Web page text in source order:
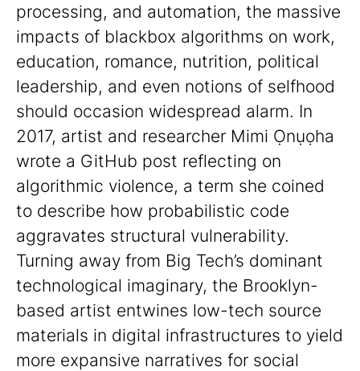
processing, and automation, the massive
impacts of blackbox algorithms on work,
education, romance, nutrition, political
leadership, and even notions of selfhood
should occasion widespread alarm. In
2017, artist and researcher Mimi Ọnụọha
wrote a GitHub post reflecting on
algorithmic violence, a term she coined
to describe how probabilistic code
aggravates structural vulnerability.
Turning away from Big Tech’s dominant
technological imaginary, the Brooklyn-
based artist entwines low-tech source
materials in digital infrastructures to yield
more expansive narratives for social